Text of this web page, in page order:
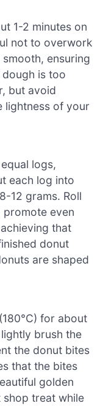
1-2 minutes on
not to overwork
ensuring
is too
but avoid
lightness of your
logs,
each log into
12 grams. Roll
promote even
that
donut
are shaped
for about
brush the
the donut bites
that the bites
golden
shop treat while